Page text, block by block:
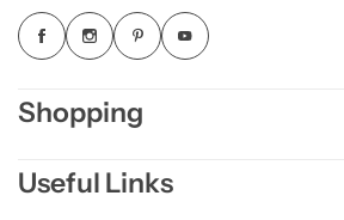
Shopping
Useful Links